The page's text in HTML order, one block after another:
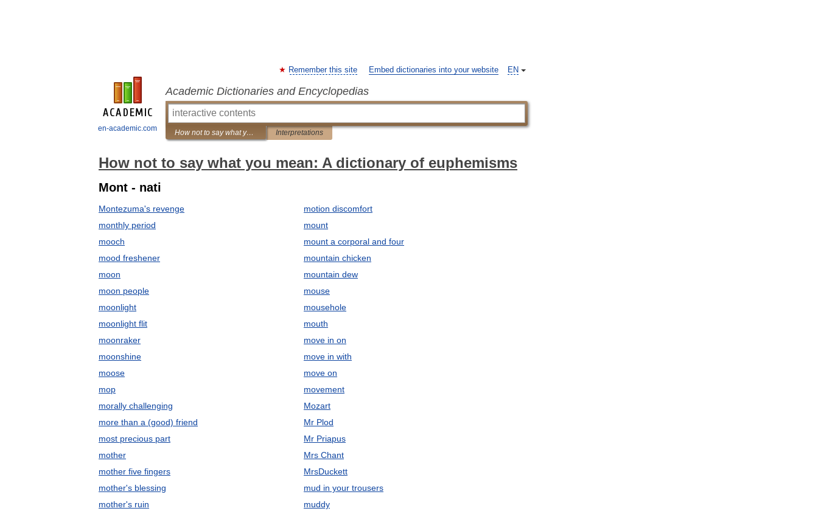
en-academic.com
EN
Remember this site Embed dictionaries into your website
Academic Dictionaries and Encyclopedias
How not to say what you mean: A dictionary of euphemisms Interpretations
How not to say what you mean: A dictionary of euphemisms
Mont - nati
Montezuma's revenge
monthly period
mooch
mood freshener
moon
moon people
moonlight
moonlight flit
moonraker
moonshine
moose
mop
morally challenging
more than a (good) friend
most precious part
mother
mother five fingers
mother's blessing
mother's ruin
motion discomfort
mount
mount a corporal and four
mountain chicken
mountain dew
mouse
mousehole
mouth
move in on
move in with
move on
movement
Mozart
Mr Plod
Mr Priapus
Mrs Chant
MrsDuckett
mud in your trousers
muddy